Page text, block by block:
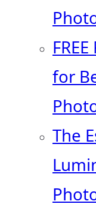
for
The